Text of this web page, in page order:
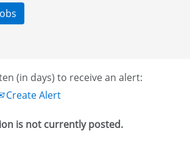
(in days) to receive an alert:
Create Alert
is not currently posted.